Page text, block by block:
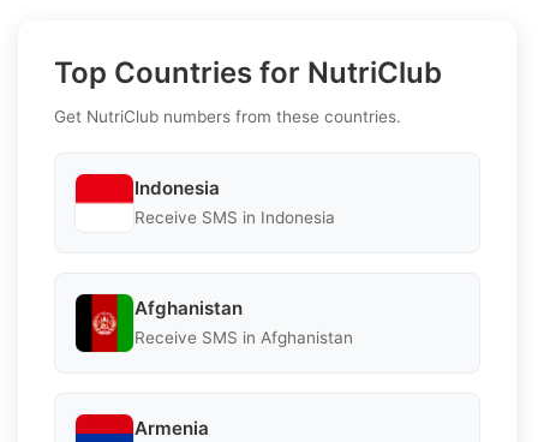
Top Countries for NutriClub
Get NutriClub numbers from these countries.
Indonesia
Receive SMS in Indonesia
Afghanistan
Receive SMS in Afghanistan
Armenia